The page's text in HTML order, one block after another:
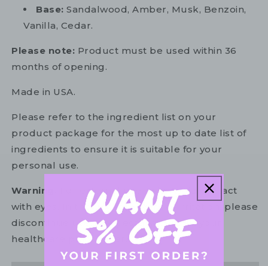
Base: Sandalwood, Amber, Musk, Benzoin,
Vanilla, Cedar.
Please note: Product must be used within 36
months of opening.
Made in USA.
Please refer to the ingredient list on your
product package for the most up to date list of
ingredients to ensure it is suitable for your
personal use.
Warning:
For external use only. Avoid contact
with eyes. In the unlikely event of irritation, please
discontinue use. If necessary, consult your
healthcare practitioner.